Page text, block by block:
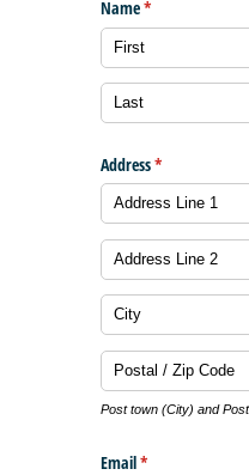
Name*
(required)
Address*
(required)
Post town (City) and
Email*
(required)